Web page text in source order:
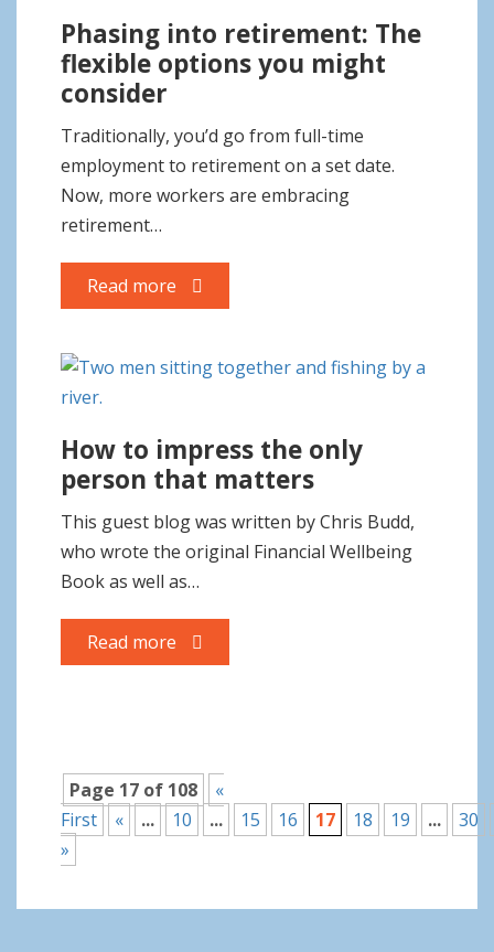
Phasing into retirement: The
flexible options you might
consider
Traditionally, you’d go from full-time
employment to retirement on a set date.
Now, more workers are embracing
retirement…
Read more
How to impress the only
person that matters
This guest blog was written by Chris Budd,
who wrote the original Financial Wellbeing
Book as well as…
Read more
Page 17 of 108
«
First
« ... 10 ... 15 16 17 18 19 ...
30
»